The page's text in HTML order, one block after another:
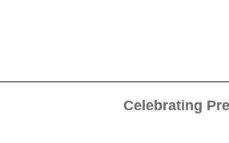
Celebrating